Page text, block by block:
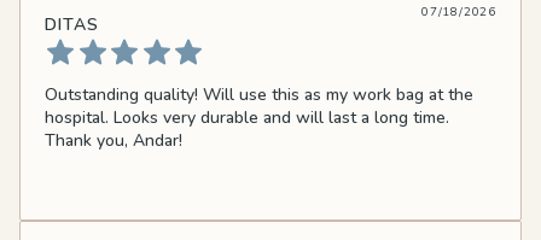
DITAS
07/18/2026
Outstanding quality! Will use this as my work bag at the
hospital. Looks very durable and will last a long time.
Thank you, Andar!